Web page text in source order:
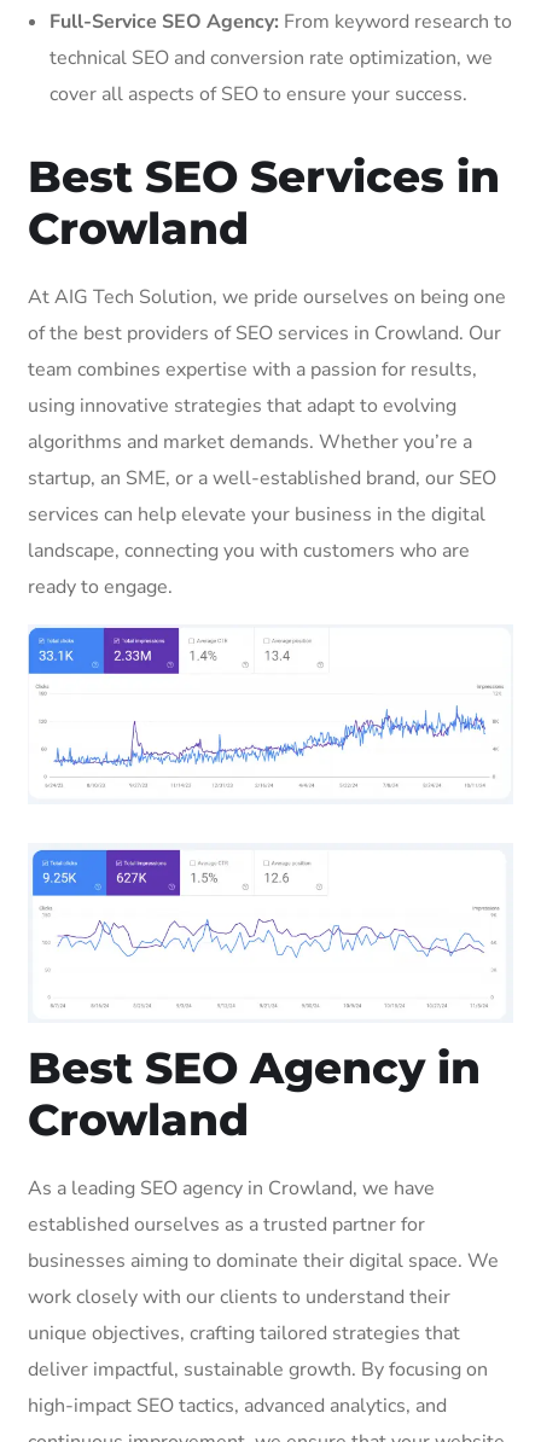
Full-Service SEO Agency: From keyword research to
technical SEO and conversion rate optimization, we
cover all aspects of SEO to ensure your success.
Best SEO Services in
Crowland
At AIG Tech Solution, we pride ourselves on being one
of the best providers of SEO services in Crowland. Our
team combines expertise with a passion for results,
using innovative strategies that adapt to evolving
algorithms and market demands. Whether you’re a
startup, an SME, or a well-established brand, our SEO
services can help elevate your business in the digital
landscape, connecting you with customers who are
ready to engage.
Best SEO Agency in
Crowland
As a leading SEO agency in Crowland, we have
established ourselves as a trusted partner for
businesses aiming to dominate their digital space. We
work closely with our clients to understand their
unique objectives, crafting tailored strategies that
deliver impactful, sustainable growth. By focusing on
high-impact SEO tactics, advanced analytics, and